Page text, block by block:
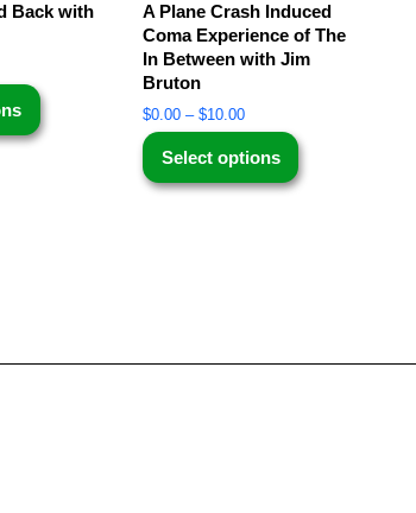
Back with
A Plane Crash Induced
Coma Experience of The
In Between with Jim
Bruton
$0.00 – $10.00
Select options